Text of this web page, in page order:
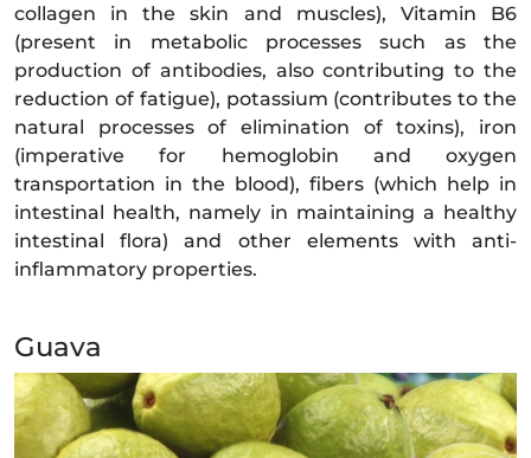
collagen in the skin and muscles), Vitamin B6
(present in metabolic processes such as the
production of antibodies, also contributing to the
reduction of fatigue), potassium (contributes to the
natural processes of elimination of toxins), iron
(imperative for hemoglobin and oxygen
transportation in the blood), fibers (which help in
intestinal health, namely in maintaining a healthy
intestinal flora) and other elements with anti-
inflammatory properties.
Guava